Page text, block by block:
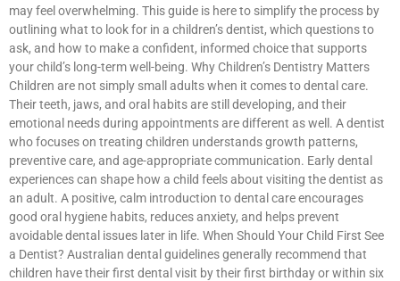
may feel overwhelming. This guide is here to simplify the process by
outlining what to look for in a children’s dentist, which questions to
ask, and how to make a confident, informed choice that supports
your child’s long-term well-being. Why Children’s Dentistry Matters
Children are not simply small adults when it comes to dental care.
Their teeth, jaws, and oral habits are still developing, and their
emotional needs during appointments are different as well. A dentist
who focuses on treating children understands growth patterns,
preventive care, and age-appropriate communication. Early dental
experiences can shape how a child feels about visiting the dentist as
an adult. A positive, calm introduction to dental care encourages
good oral hygiene habits, reduces anxiety, and helps prevent
avoidable dental issues later in life. When Should Your Child First See
a Dentist? Australian dental guidelines generally recommend that
children have their first dental visit by their first birthday or within six